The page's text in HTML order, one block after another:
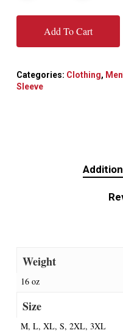
Add To Cart
Categories: Clothing,
Sleeve
Weight
16 oz
Size
M, L, XL, S, 2XL, 3XL